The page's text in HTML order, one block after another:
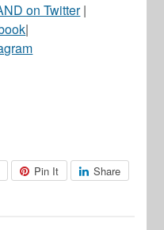
on Twitter|
|
Pin It Share